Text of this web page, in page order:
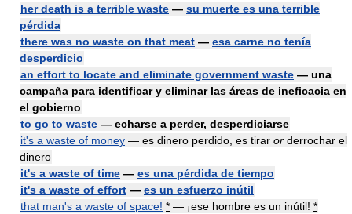
her death is a terrible waste — su muerte es una terrible
pérdida
there was no waste on that meat — esa carne no tenía
desperdicio
an effort to locate and eliminate government waste — una
campaña para identificar y eliminar las áreas de ineficacia en
el gobierno
to go to waste — echarse a perder, desperdiciarse
it's a waste of money — es dinero perdido, es tirar or derrochar el
dinero
it's a waste of time — es una pérdida de tiempo
it's a waste of effort — es un esfuerzo inútil
that man's a waste of space! * — ¡ese hombre es un inútil! *